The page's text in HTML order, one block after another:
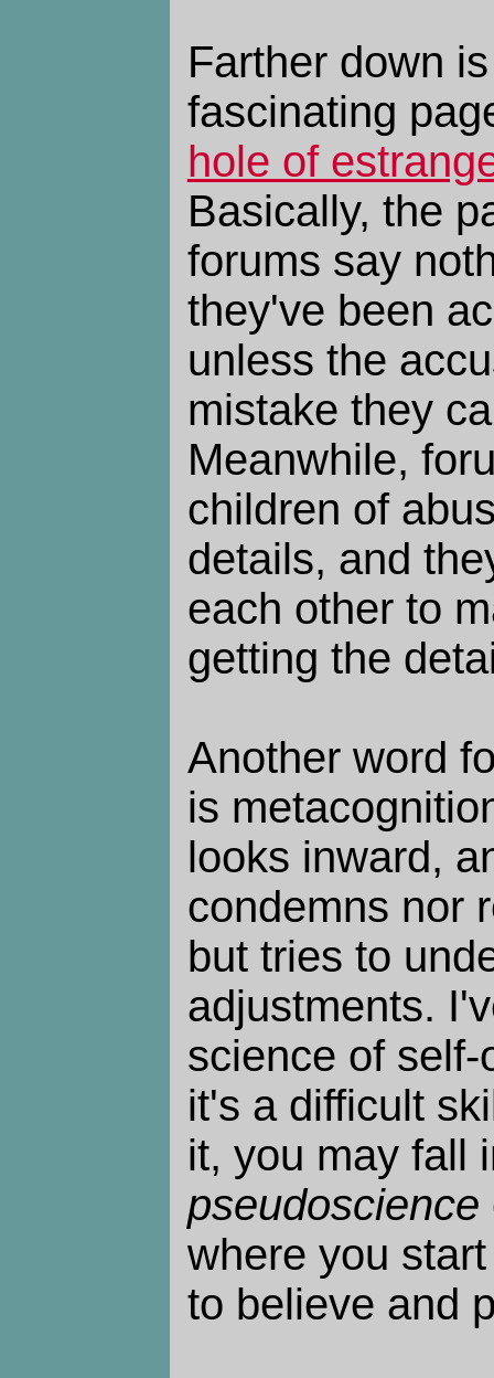
Farther down
fascinating
hole of
Basically, the
forums say
they've been
unless the
mistake they
Meanwhile,
children of
details, and
each other to
getting the
Another word
is
looks inward,
condemns nor
but tries to
adjustments.
science of
it's a difficult
it, you may fall
pseudoscience
where you
to believe and